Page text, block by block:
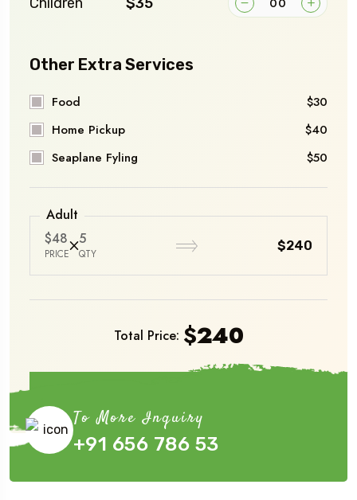
Children $35
Other Extra Services
Food
$30
Home Pickup
$40
Seaplane Fyling
$50
Adult
$48
PRICE
5
QTY
$240
Total Price: $240
To More Inquiry
+91 656 786 53